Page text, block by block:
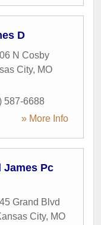
D
N Cosby
City, MO
587-6688
» More Info
James Pc
Grand Blvd
City, MO